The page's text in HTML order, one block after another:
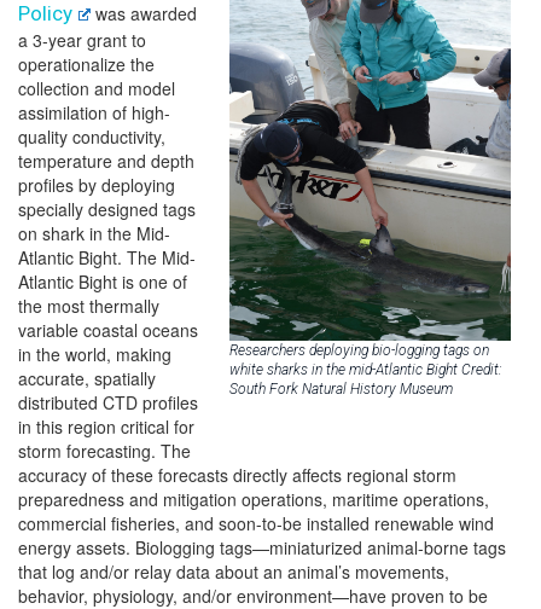
Researchers deploying bio-logging tags on
white sharks in the mid-Atlantic Bight Credit:
South Fork Natural History Museum
Policy
was awarded
a 3-year grant to
operationalize the
collection and model
assimilation of high-
quality conductivity,
temperature and depth
profiles by deploying
specially designed tags
on shark in the Mid-
Atlantic Bight. The Mid-
Atlantic Bight is one of
the most thermally
variable coastal oceans
in the world, making
accurate, spatially
distributed CTD profiles
in this region critical for
storm forecasting. The
accuracy of these forecasts directly affects regional storm
preparedness and mitigation operations, maritime operations,
commercial fisheries, and soon-to-be installed renewable wind
energy assets. Biologging tags—miniaturized animal-borne tags
that log and/or relay data about an animal’s movements,
behavior, physiology, and/or environment—have proven to be